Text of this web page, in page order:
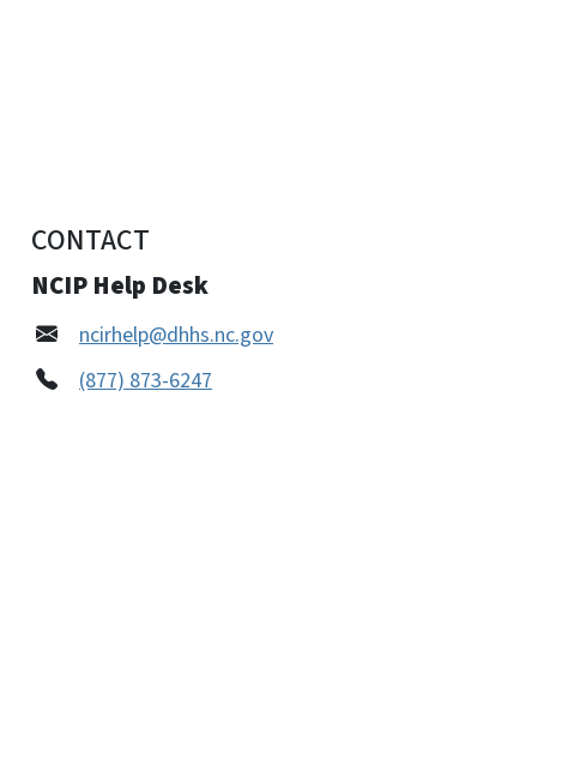
CONTACT
NCIP Help Desk
ncirhelp@dhhs.nc.gov
(877) 873-6247